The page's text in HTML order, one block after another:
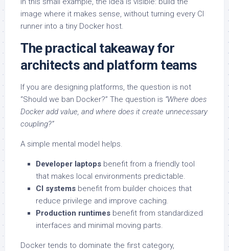
image where it makes sense, without turning every CI
runner into a tiny Docker host.
The practical takeaway for
architects and platform teams
If you are designing platforms, the question is not
“Should we ban Docker?” The question is “Where does
Docker add value, and where does it create unnecessary
coupling?”
A simple mental model helps.
Developer laptops benefit from a friendly tool
that makes local environments predictable.
CI systems benefit from builder choices that
reduce privilege and improve caching.
Production runtimes benefit from standardized
interfaces and minimal moving parts.
Docker tends to dominate the first category,